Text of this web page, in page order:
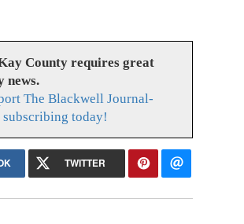
County requires great
news.
The Blackwell Journal-
today!
TWITTER